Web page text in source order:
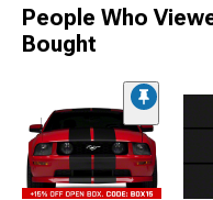
People Who
Bought